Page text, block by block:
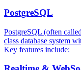
PostgreSQL
PostgreSQL (often
class database system
Key features include: